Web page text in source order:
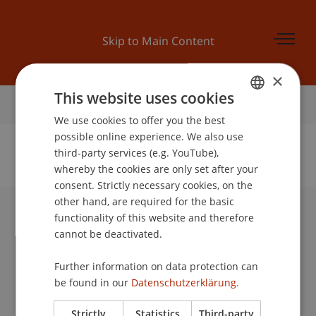
Skip to Main Content
Home
No Data Found for this Person ID
University Liechtenstein
Fürst-Franz-Josef-Strasse
9490 Vaduz
Liechtenstein
info@uni.li
ENGLISH
×
This website uses cookies
We use cookies to offer you the best
possible online experience. We also use
third-party services (e.g. YouTube),
whereby the cookies are only set after your
consent. Strictly necessary cookies, on the
other hand, are required for the basic
functionality of this website and therefore
cannot be deactivated.
Further information on data protection can
be found in our Datenschutzerklärung.
Strictly Statistics Third-party